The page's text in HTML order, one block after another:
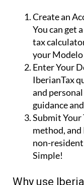
Create an
You can get
tax
your Modelo
Enter Your
IberianTax
and
guidance
Submit Your
method,
non-
Simple!
Why use